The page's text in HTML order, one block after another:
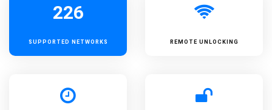
226
SUPPORTED NETWORKS REMOTE UNLOCKING